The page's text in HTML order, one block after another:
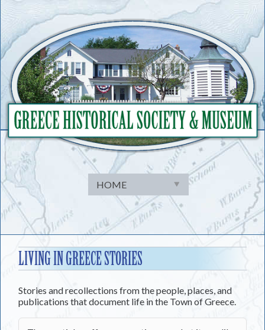
to
content
LIVING IN GREECE STORIES
Stories and recollections from the people, places, and
publications that document life in the Town of Greece.